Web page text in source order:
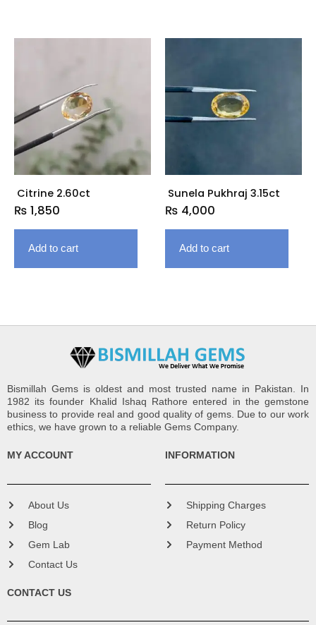
Citrine 2.60ct
₨ 1,850
Add to cart
Sunela Pukhraj 3.15ct
₨ 4,000
Add to cart
Bismillah Gems is oldest and most trusted name in Pakistan. In
1982 its founder Khalid Ishaq Rathore entered in the gemstone
business to provide real and good quality of gems. Due to our work
ethics, we have grown to a reliable Gems Company.
MY ACCOUNT
About Us
Blog
Gem Lab
Contact Us
INFORMATION
Shipping Charges
Return Policy
Payment Method
CONTACT US